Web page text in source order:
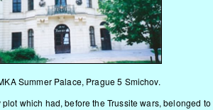
Summer Palace, Prague 5 Smichov.
which had, before the Trussite wars, belonged